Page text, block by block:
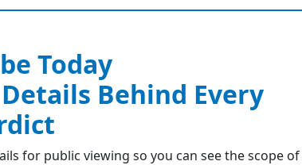
Today
Behind Every
for public viewing so you can see the scope of